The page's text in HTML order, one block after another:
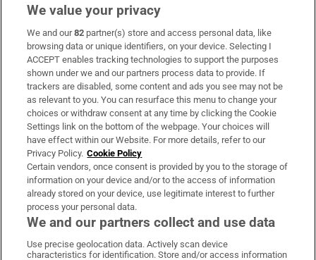
Subscribe
Support
About Us
Irish Times Products & Services
OUR PARTNERS:
We value your privacy
We and our82 partner(s) store and access personal data, like
browsing data or unique identifiers, on your device. Selecting I
ACCEPT enables tracking technologies to support the purposes
shown under we and our partners process data to provide. If
trackers are disabled, some content and ads you see may not be
as relevant to you. You can resurface this menu to change your
choices or withdraw consent at any time by clicking the Cookie
Settings link on the bottom of the webpage. Your choices will
have effect within our Website. For more details, refer to our
Privacy Policy. Cookie Policy
Certain vendors, once consent is provided by you to the storage of
information on your device and/or to the access of information
already stored on your device, use legitimate interest to further
process your personal data.
We and our partners collect and use data
Use precise geolocation data. Actively scan device
characteristics for identification. Store and/or access information